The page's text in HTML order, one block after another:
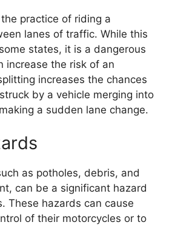
practice of riding a
lanes of traffic. While this
states, it is a dangerous
increase the risk of an
increases the chances
by a vehicle merging into
a sudden lane change.
as potholes, debris, and
can be a significant hazard
These hazards can cause
of their motorcycles or to